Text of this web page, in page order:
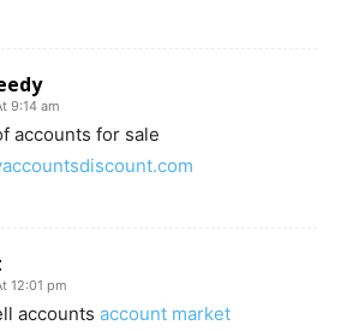
9:14 am
accounts for sale
12:01 pm
accounts account market